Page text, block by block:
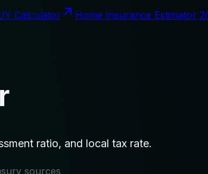
Calculator
Home Insurance Estimator
ratio, and local tax rate.
sources